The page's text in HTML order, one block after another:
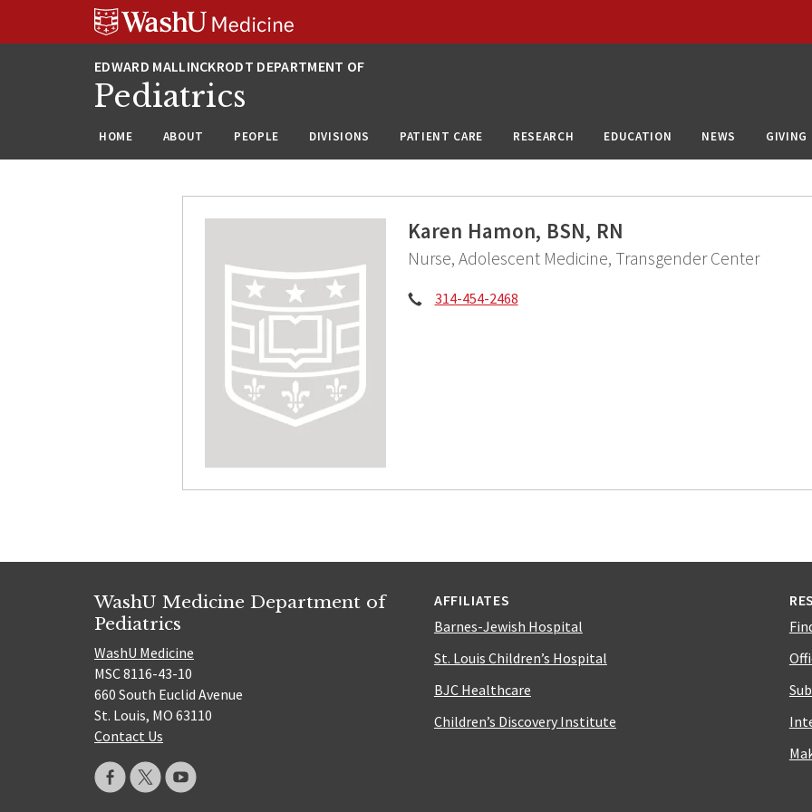
Pediatrics
HOME ABOUT PEOPLE DIVISIONS PATIENT CARE RESEARCH EDUCATION NEWS GIVING
Karen Hamon, BSN, RN
Nurse, Adolescent Medicine, Transgender Center
Phone:
314-454-2468
WashU Medicine Department of
Pediatrics
WashU Medicine
MSC 8116-43-10
660 South Euclid Avenue
St. Louis, MO 63110
Contact Us
AFFILIATES
Barnes-Jewish Hospital
St. Louis Children’s Hospital
BJC Healthcare
Children’s Discovery Institute